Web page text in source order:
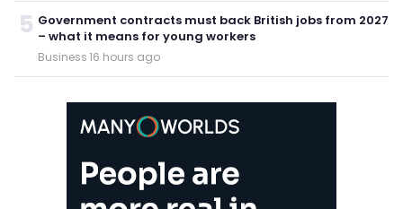
5 Government contracts must back British jobs from 2027
– what it means for young workers
Business·16 hours ago